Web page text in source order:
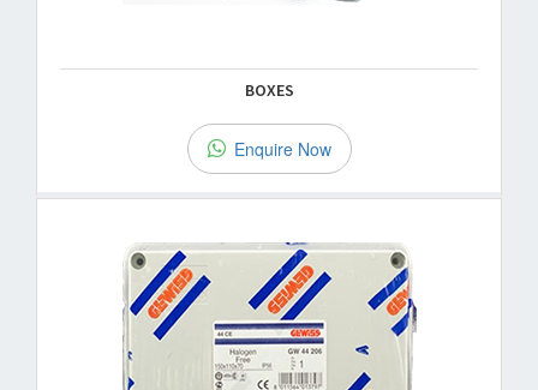
BOXES
Enquire Now